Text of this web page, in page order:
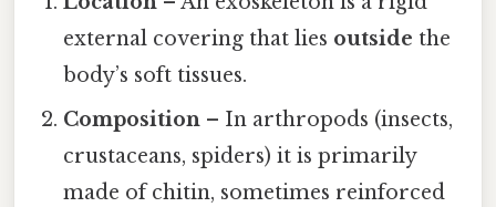
external covering that lies outside the
body’s soft tissues.
Composition – In arthropods (insects,
crustaceans, spiders) it is primarily
made of chitin, sometimes reinforced